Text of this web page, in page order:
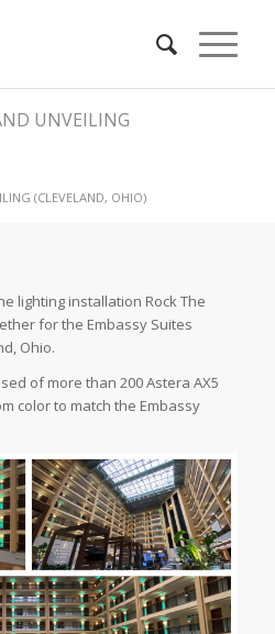
UNVEILING
(CLEVELAND, OHIO)
lighting installation Rock The
for the Embassy Suites
Ohio.
of more than 200 Astera AX5
color to match the Embassy